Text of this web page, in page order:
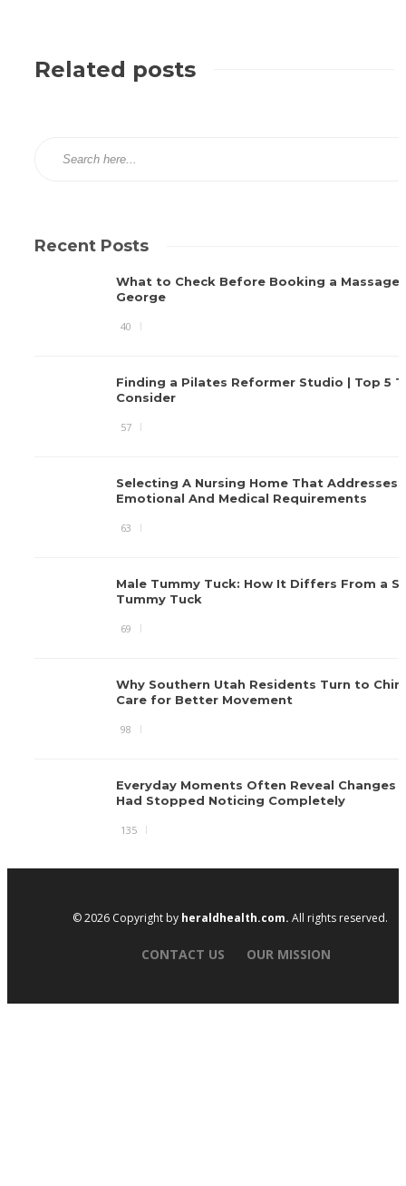
Related posts
Recent Posts
What to Check Before Booking a Massage
George
40
Finding a Pilates Reformer Studio | Top 5
Consider
57
Selecting A Nursing Home That Addresses
Emotional And Medical Requirements
63
Male Tummy Tuck: How It Differs From a
Tummy Tuck
69
Why Southern Utah Residents Turn to
Care for Better Movement
98
Everyday Moments Often Reveal Changes
Had Stopped Noticing Completely
135
© 2026 Copyright by heraldhealth.com. All rights reserved.
CONTACT US OUR MISSION